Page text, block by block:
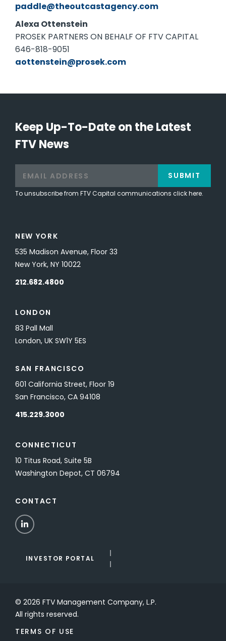
paddle@theoutcastagency.com
Alexa Ottenstein
PROSEK PARTNERS ON BEHALF OF FTV CAPITAL
646-818-9051
aottenstein@prosek.com
Keep Up-To-Date on the Latest
FTV News
To unsubscribe from FTV Capital communications click here.
SUBMIT
NEW YORK
535 Madison Avenue, Floor 33
New York, NY 10022
212.682.4800
LONDON
83 Pall Mall
London, UK SW1Y 5ES
SAN FRANCISCO
601 California Street, Floor 19
San Francisco, CA 94108
415.229.3000
CONNECTICUT
10 Titus Road, Suite 5B
Washington Depot, CT 06794
CONTACT
LinkedIn
INVESTOR PORTAL
© 2026 FTV Management Company, L.P.
All rights reserved.
TERMS OF USE